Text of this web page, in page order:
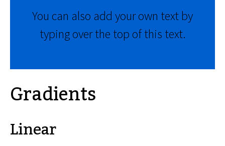
You can also add your own text by
typing over the top of this text.
Gradients
Linear